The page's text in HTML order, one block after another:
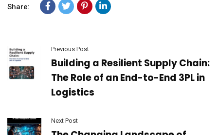
Share:
Previous Post
Building a Resilient Supply Chain:
The Role of an End-to-End 3PL in
Logistics
Next Post